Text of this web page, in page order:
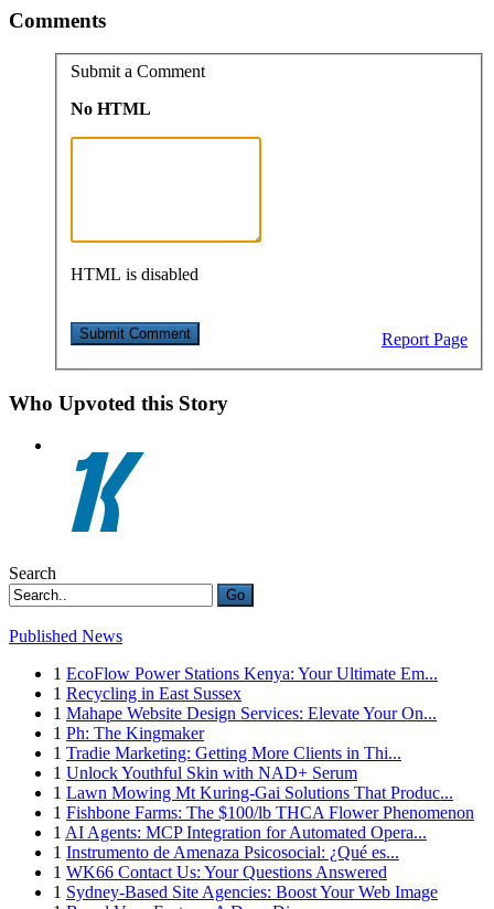
Comments
Submit a Comment
No HTML
HTML is disabled
Report Page
Who Upvoted this Story
Search
Go
Published News
1 EcoFlow Power Stations Kenya: Your Ultimate Em...
1 Recycling in East Sussex
1 Mahape Website Design Services: Elevate Your On...
1 Ph: The Kingmaker
1 Tradie Marketing: Getting More Clients in Thi...
1 Unlock Youthful Skin with NAD+ Serum
1 Lawn Mowing Mt Kuring-Gai Solutions That Produc...
1 Fishbone Farms: The $100/lb THCA Flower Phenomenon
1 AI Agents: MCP Integration for Automated Opera...
1 Instrumento de Amenaza Psicosocial: ¿Qué es...
1 WK66 Contact Us: Your Questions Answered
1 Sydney-Based Site Agencies: Boost Your Web Image